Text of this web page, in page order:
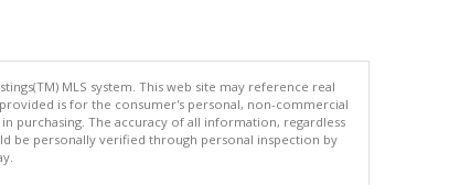
MLS system. This web site may reference real
is for the consumer's personal, non-commercial
purchasing. The accuracy of all information, regardless
be personally verified through personal inspection by